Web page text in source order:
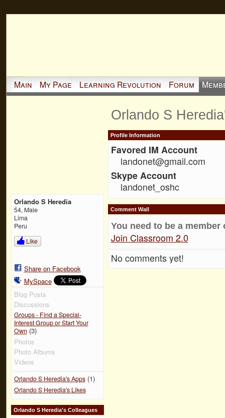
Main My Page Learning Revolution Forum
Orlando S Heredia
54, Male
Lima
Peru
Like
Share on Facebook
MySpace
Blog Posts
Discussions
Groups - Find a Special-
Interest Group or Start Your
Own (3)
Photos
Photo Albums
Videos
Orlando S Heredia's Apps(1)
Orlando S Heredia's Likes
Orlando S Heredia's Colleagues
Orlando S
Profile Information
Favored IM Account
landonet@gmail.com
Skype Account
landonet_oshc
Comment Wall
You need to be a
Join Classroom 2.0
No comments yet!